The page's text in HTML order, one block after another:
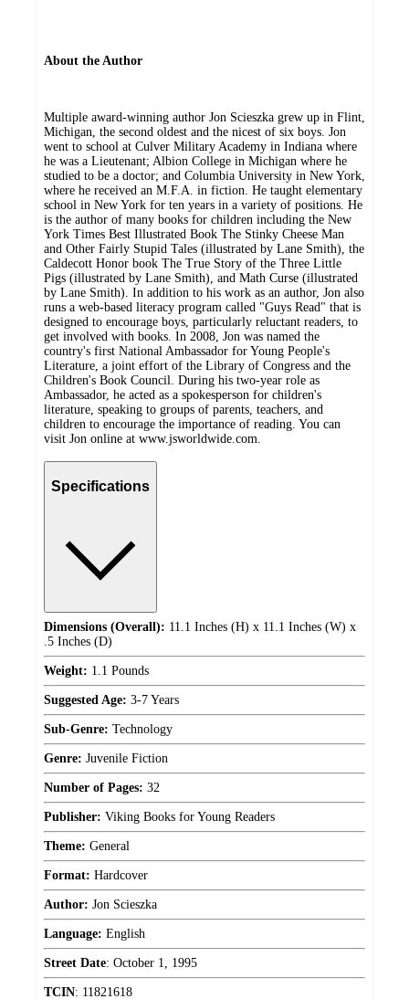
About the Author
Multiple award-winning author Jon Scieszka grew up in Flint,
Michigan, the second oldest and the nicest of six boys. Jon
went to school at Culver Military Academy in Indiana where
he was a Lieutenant; Albion College in Michigan where he
studied to be a doctor; and Columbia University in New York,
where he received an M.F.A. in fiction. He taught elementary
school in New York for ten years in a variety of positions. He
is the author of many books for children including the New
York Times Best Illustrated Book The Stinky Cheese Man
and Other Fairly Stupid Tales (illustrated by Lane Smith), the
Caldecott Honor book The True Story of the Three Little
Pigs (illustrated by Lane Smith), and Math Curse (illustrated
by Lane Smith). In addition to his work as an author, Jon also
runs a web-based literacy program called "Guys Read" that is
designed to encourage boys, particularly reluctant readers, to
get involved with books. In 2008, Jon was named the
country's first National Ambassador for Young People's
Literature, a joint effort of the Library of Congress and the
Children's Book Council. During his two-year role as
Ambassador, he acted as a spokesperson for children's
literature, speaking to groups of parents, teachers, and
children to encourage the importance of reading. You can
visit Jon online at www.jsworldwide.com.
Specifications
Dimensions (Overall): 11.1 Inches (H) x 11.1 Inches (W) x
.5 Inches (D)
Weight: 1.1 Pounds
Suggested Age: 3-7 Years
Sub-Genre: Technology
Genre: Juvenile Fiction
Number of Pages: 32
Publisher: Viking Books for Young Readers
Theme: General
Format: Hardcover
Author: Jon Scieszka
Language: English
Street Date: October 1, 1995
TCIN: 11821618